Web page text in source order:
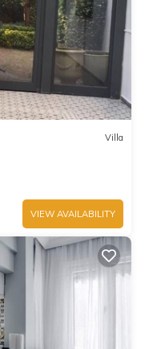
Villa
VIEW AVAILABILITY